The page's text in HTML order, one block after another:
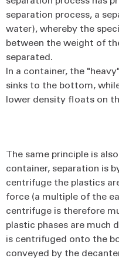
separation process, a
water), whereby the
between the weight of
separated.
In a container, the
sinks to the bottom,
lower density floats on
The same principle is
container, separation is
centrifuge the plastics
force (a multiple of the
centrifuge is therefore
plastic phases are much
is centrifuged onto the
conveyed by the